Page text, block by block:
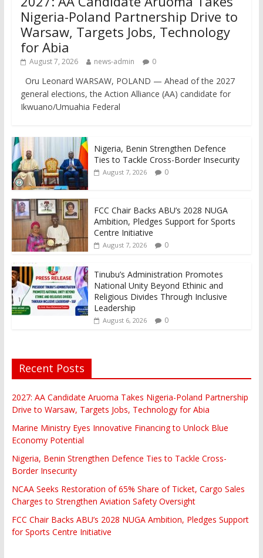
Nigeria-Poland Partnership Drive to
Warsaw, Targets Jobs, Technology
for Abia
August 7, 2026 news-admin 0
Oru Leonard WARSAW, POLAND — Ahead of the 2027
general elections, the Action Alliance (AA) candidate for
Ikwuano/Umuahia Federal
Nigeria, Benin Strengthen Defence
Ties to Tackle Cross-Border Insecurity
August 7, 2026 0
FCC Chair Backs ABU’s 2028 NUGA
Ambition, Pledges Support for Sports
Centre Initiative
August 7, 2026 0
Tinubu’s Administration Promotes
National Unity Beyond Ethinic and
Religious Divides Through Inclusive
Leadership
August 6, 2026 0
Recent Posts
2027: AA Candidate Aruoma Takes Nigeria-Poland Partnership
Drive to Warsaw, Targets Jobs, Technology for Abia
Marine Ministry Eyes Innovative Financing to Unlock Blue
Economy Potential
Nigeria, Benin Strengthen Defence Ties to Tackle Cross-
Border Insecurity
NCAA Seeks Restoration of 65% Share of Ticket, Cargo Sales
Charges to Strengthen Aviation Safety Oversight
FCC Chair Backs ABU’s 2028 NUGA Ambition, Pledges Support
for Sports Centre Initiative